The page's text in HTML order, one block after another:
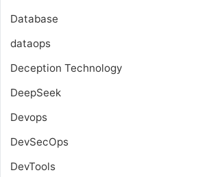
Database
dataops
Deception Technology
DeepSeek
Devops
DevSecOps
DevTools